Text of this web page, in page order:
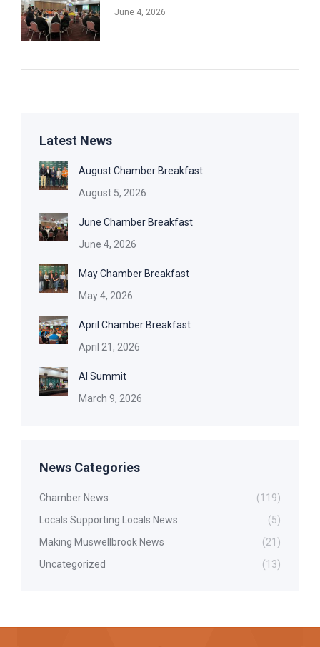
June 4, 2026
Latest News
August Chamber Breakfast
August 5, 2026
June Chamber Breakfast
June 4, 2026
May Chamber Breakfast
May 4, 2026
April Chamber Breakfast
April 21, 2026
AI Summit
March 9, 2026
News Categories
Chamber News
(119)
Locals Supporting Locals News
(5)
Making Muswellbrook News
(21)
Uncategorized
(13)